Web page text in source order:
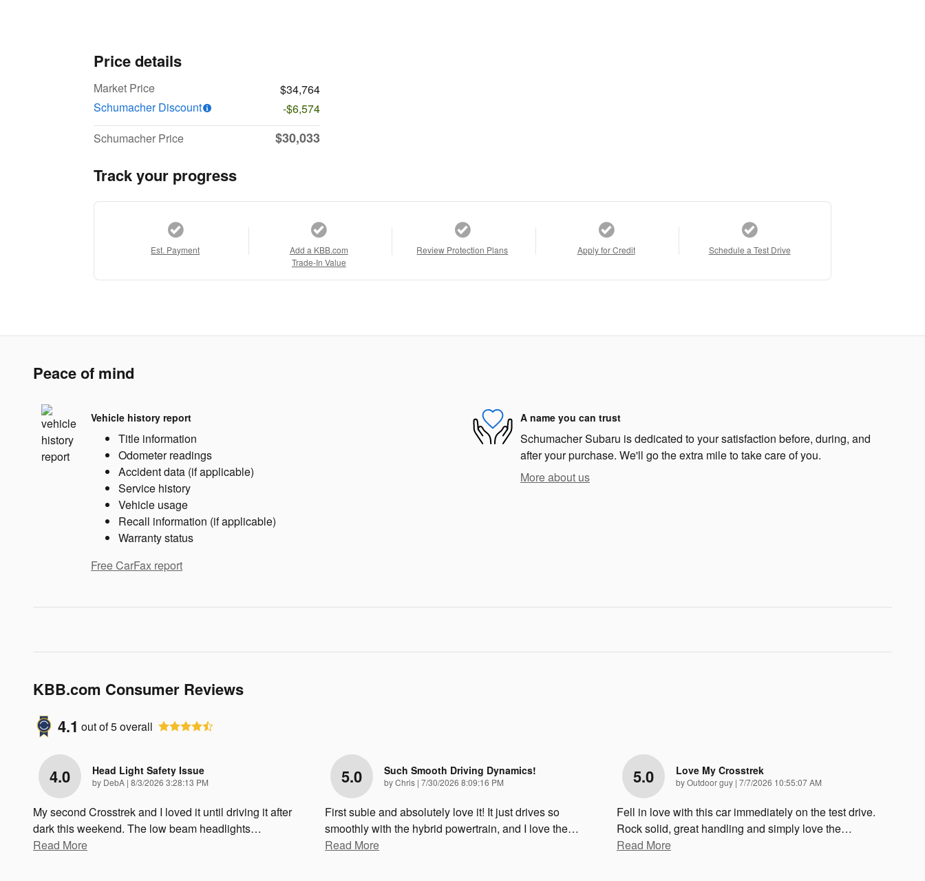
Price details
Market Price
$34,764
Schumacher Discount
-$6,574
Schumacher Price
$30,033
Track your progress
Est. Payment
Add a KBB.com
Trade-In Value
Review Protection Plans Apply for Credit Schedule a Test Drive
Peace of mind
Vehicle history report
Title information
Odometer readings
Accident data (if applicable)
Service history
Vehicle usage
Recall information (if applicable)
Warranty status
Free CarFax report
A name you can trust
Schumacher Subaru is dedicated to your satisfaction before, during, and
after your purchase. We'll go the extra mile to take care of you.
More about us
KBB.com Consumer Reviews
4.1 out of5overall
4.0 Head Light Safety Issue
by DebA | on
8/3/2026 3:28:13 PM
My second Crosstrek and I loved it until driving it after
dark this weekend. The low beam headlights…
Read More
5.0 Such Smooth Driving Dynamics!
byChris | on
7/30/2026 8:09:16 PM
First subie and absolutely love it! It just drives so
smoothly with the hybrid powertrain, and I love the…
Read More
5.0 Love My Crosstrek
byOutdoor guy | on
7/7/2026 10:55:07 AM
Fell in love with this car immediately on the test drive.
Rock solid, great handling and simply love the…
Read More